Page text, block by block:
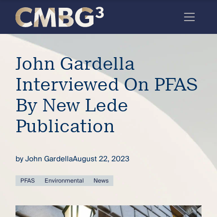
Meet
the
firm
you
thought
you
Skip
content
John Gardella
Interviewed On PFAS
By New Lede
Publication
byJohn GardellaAugust 22, 2023
PFAS Environmental News